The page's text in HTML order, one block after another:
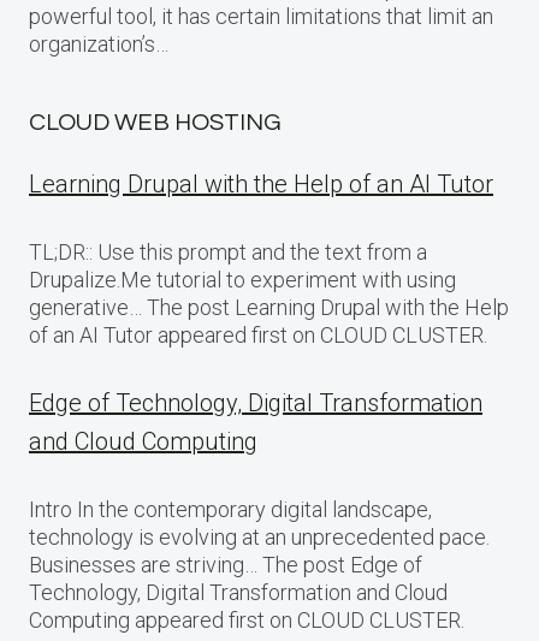
powerful tool, it has certain limitations that limit an
organization’s…
CLOUD WEB HOSTING
Learning Drupal with the Help of an AI Tutor
TL;DR:: Use this prompt and the text from a
Drupalize.Me tutorial to experiment with using
generative… The post Learning Drupal with the Help
of an AI Tutor appeared first on CLOUD CLUSTER.
Edge of Technology, Digital Transformation
and Cloud Computing
Intro In the contemporary digital landscape,
technology is evolving at an unprecedented pace.
Businesses are striving… The post Edge of
Technology, Digital Transformation and Cloud
Computing appeared first on CLOUD CLUSTER.